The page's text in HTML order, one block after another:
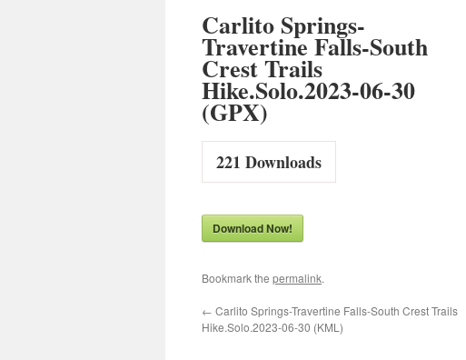
Carlito Springs-
Travertine Falls-South
Crest Trails
Hike.Solo.2023-06-30
(GPX)
221 Downloads
Download Now!
Bookmark the permalink.
← Carlito Springs-Travertine Falls-South Crest Trails
Hike.Solo.2023-06-30 (KML)